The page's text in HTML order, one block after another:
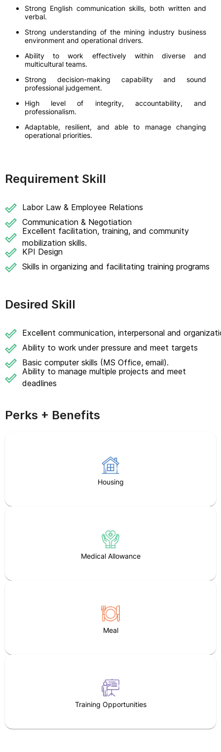
Strong English communication skills, both written and
verbal.
Strong understanding of the mining industry business
environment and operational drivers.
Ability to work effectively within diverse and
multicultural teams.
Strong decision-making capability and sound
professional judgement.
High level of integrity, accountability, and
professionalism.
Adaptable, resilient, and able to manage changing
operational priorities.
Requirement Skill
Labor Law & Employee Relations
Communication & Negotiation
Excellent facilitation, training, and community
mobilization skills.
KPI Design
Skills in organizing and facilitating training programs
Desired Skill
Excellent communication, interpersonal and
Ability to work under pressure and meet targets
Basic computer skills (MS Office, email).
Ability to manage multiple projects and meet
deadlines
Perks + Benefits
Housing
Medical Allowance
Meal
Training Opportunities